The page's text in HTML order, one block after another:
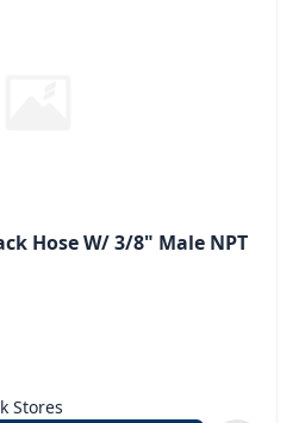
Hose W/ 3/8" Male NPT
Stores